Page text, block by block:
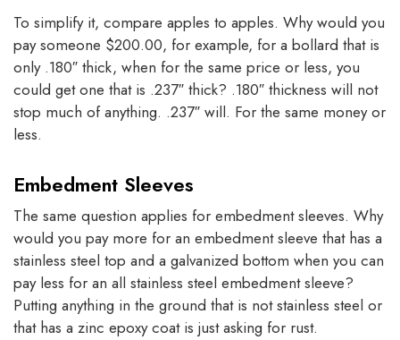
To simplify it, compare apples to apples. Why would you
pay someone $200.00, for example, for a bollard that is
only .180″ thick, when for the same price or less, you
could get one that is .237″ thick? .180″ thickness will not
stop much of anything. .237″ will. For the same money or
less.
Embedment Sleeves
The same question applies for embedment sleeves. Why
would you pay more for an embedment sleeve that has a
stainless steel top and a galvanized bottom when you can
pay less for an all stainless steel embedment sleeve?
Putting anything in the ground that is not stainless steel or
that has a zinc epoxy coat is just asking for rust.